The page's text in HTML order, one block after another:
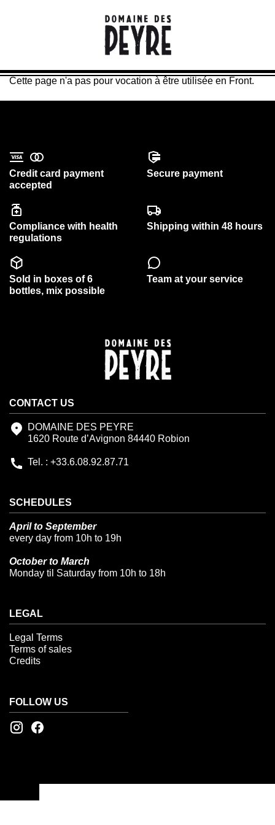
Cette page n'a pas pour vocation à être utilisée en Front.
Credit card payment
accepted
Secure payment
Compliance with health
regulations
Shipping within 48 hours
Sold in boxes of 6
bottles, mix possible
Team at your service
CONTACT US
DOMAINE DES PEYRE
1620 Route d’Avignon 84440 Robion
Tel. : +33.6.08.92.87.71
SCHEDULES
April to September
every day from 10h to 19h
October to March
Monday til Saturday from 10h to 18h
LEGAL
Legal Terms
Terms of sales
Credits
FOLLOW US